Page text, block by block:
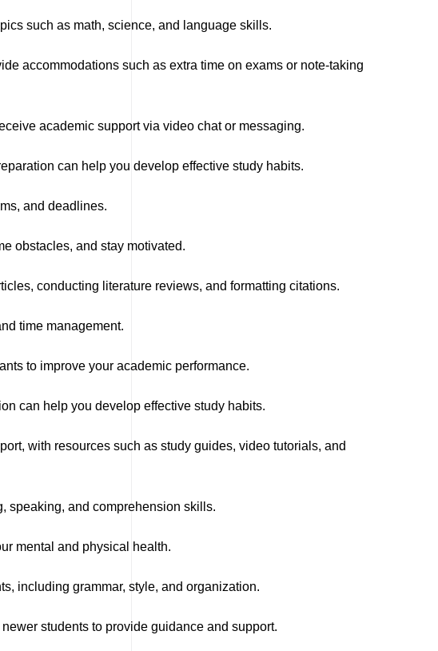
such as math, science, and language skills.
accommodations such as extra time on exams or note-taking
academic support via video chat or messaging.
can help you develop effective study habits.
and deadlines.
obstacles, and stay motivated.
conducting literature reviews, and formatting citations.
time management.
to improve your academic performance.
can help you develop effective study habits.
with resources such as study guides, video tutorials, and
speaking, and comprehension skills.
mental and physical health.
including grammar, style, and organization.
students to provide guidance and support.